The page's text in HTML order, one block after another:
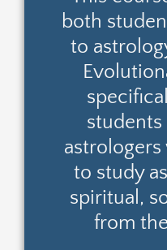
both
to
to study
spiritual,
from